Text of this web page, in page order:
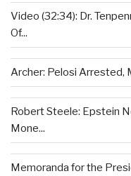
Video (32:34): Dr.
Of...
Archer: Pelosi Arrested,
Robert Steele: Epstein
Mone...
Memoranda for the